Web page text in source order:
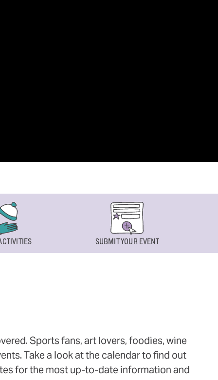
SUBMIT YOUR EVENT
Sports fans, art lovers, foodies, wine
Take a look at the calendar to find out
for the most up-to-date information and